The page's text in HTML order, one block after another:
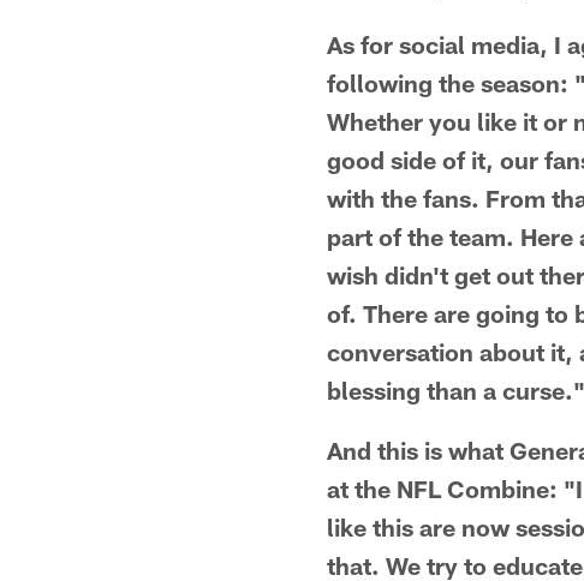
As for social media, I
following the season:
Whether you like it or
good side of it, our
with the fans. From
part of the team. Here
wish didn't get out
of. There are going to
conversation about it,
blessing than a curse."
And this is what
at the NFL Combine:
like this are now
that. We try to